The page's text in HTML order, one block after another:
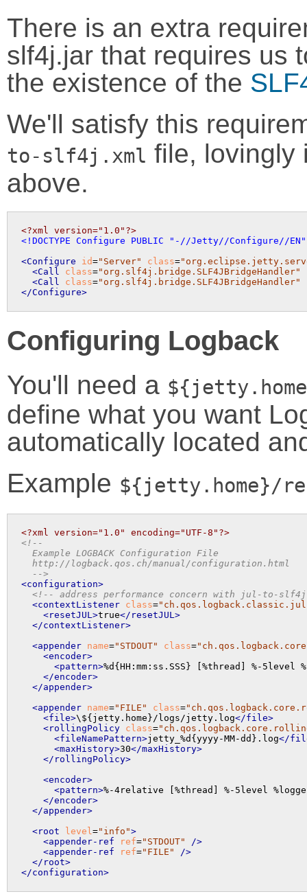
There is an extra
slf4j.jar that requires us
the existence of the
We'll satisfy this
to-slf4j.xml file,
above.
<?xml version="1.0"?>
<!DOCTYPE Configure PUBLIC "-//Jetty//
<Configure
id="Server" class=
<Call
class="org.slf4j.bridge.SLF4JBridgeHandler"
<Call
class="org.slf4j.bridge.SLF4JBridgeHandler"
</Configure>
Configuring Logback
You'll need a
define what you want
automatically located
Example ${jetty.home}/
<?xml version="1.0" encoding="UTF-8"?>
<!--
  Example LOGBACK Configuration File
  http://logback.qos.ch/manual/configuration.html
  -->
<configuration>
<!-- address performance concern with jul-to-
<contextListener
class=
<resetJUL>true</resetJUL>
</contextListener>
<appender
name="STDOUT" class=
<encoder>
<pattern>%d{HH:mm:ss.SSS} [%thread] %-5level
</encoder>
</appender>
<appender
name="FILE" class=
<file>\${jetty.home}/logs/jetty.log</file>
<rollingPolicy
class=
<fileNamePattern>jetty_%d{yyyy-MM-dd}.log</
<maxHistory>30</maxHistory>
</rollingPolicy>
<encoder>
<pattern>%-4relative [%thread] %-5level
</encoder>
</appender>
<root
level="info">
<appender-ref
ref="STDOUT" />
<appender-ref
ref="FILE" />
</root>
</configuration>